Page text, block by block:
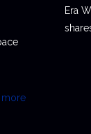
more
Era